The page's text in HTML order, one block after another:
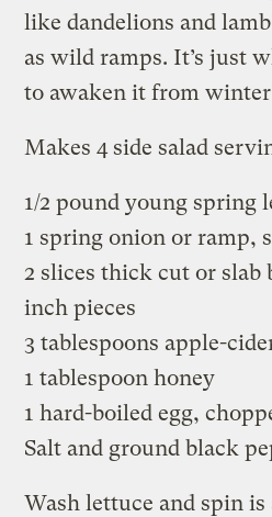
like dandelions and
as wild ramps. It’s just
to awaken it from
Makes 4 side salad
1/2 pound young spring
1 spring onion or ramp,
2 slices thick cut or slab
inch pieces
3 tablespoons apple-
1 tablespoon honey
1 hard-boiled egg,
Salt and ground black
Wash lettuce and spin is